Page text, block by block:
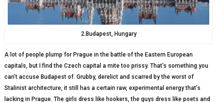
2.Budapest, Hungary
A lot of people plump for Prague in the battle of the Eastern European
capitals, but I find the Czech capital a mite too prissy. That’s something you
can’t accuse Budapest of. Grubby, derelict and scarred by the worst of
Stalinist architecture, it still has a certain raw, experimental energy that’s
lacking in Prague. The girls dress like hookers, the guys dress like poets and